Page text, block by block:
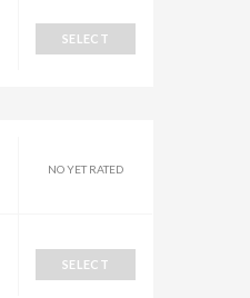
SELECT
NO YET RATED
SELECT